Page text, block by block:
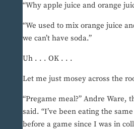
“Why apple juice and orange
“We used to mix orange juice
we can’t have soda.”
Uh . . . OK . . .
Let me just mosey across the
“Pregame meal?” Andre Ware,
said. “I’ve been eating the
before a game since I was in